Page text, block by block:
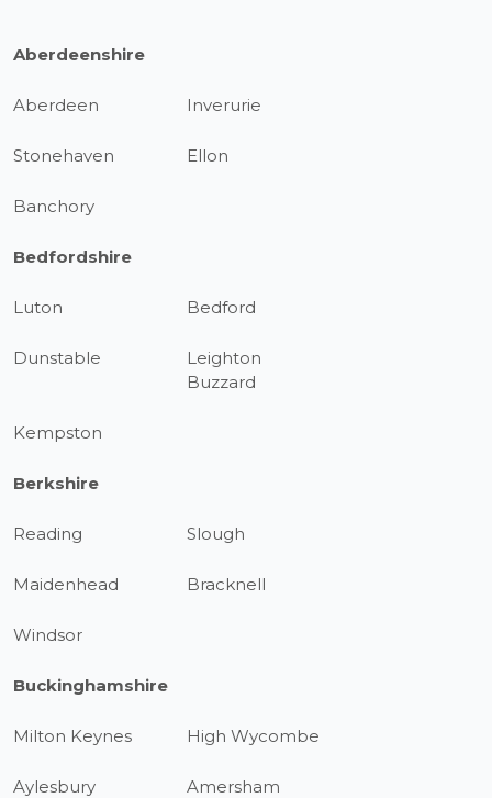
Aberdeenshire
Aberdeen Inverurie
Stonehaven Ellon
Banchory
Bedfordshire
Luton Bedford
Dunstable
Leighton
Buzzard
Kempston
Berkshire
Reading Slough
Maidenhead Bracknell
Windsor
Buckinghamshire
Milton Keynes High Wycombe
Aylesbury Amersham